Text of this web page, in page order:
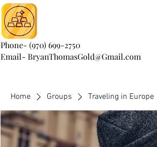
Phone- (970) 699-2750
Email- BryanThomasGold@Gmail.com
Home Groups Traveling in Europe